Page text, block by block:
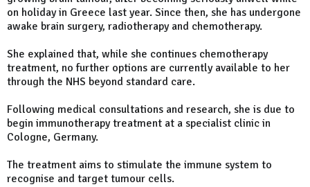
on holiday in Greece last year. Since then, she has undergone
awake brain surgery, radiotherapy and chemotherapy.
She explained that, while she continues chemotherapy
treatment, no further options are currently available to her
through the NHS beyond standard care.
Following medical consultations and research, she is due to
begin immunotherapy treatment at a specialist clinic in
Cologne, Germany.
The treatment aims to stimulate the immune system to
recognise and target tumour cells.